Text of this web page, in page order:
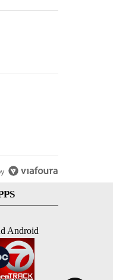
birthright citizenship"
Android